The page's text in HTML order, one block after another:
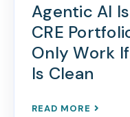
Agentic AI
CRE
Only Work
Is Clean
READ MORE